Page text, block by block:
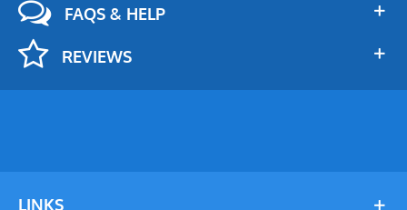
FAQS & HELP
REVIEWS
LINKS